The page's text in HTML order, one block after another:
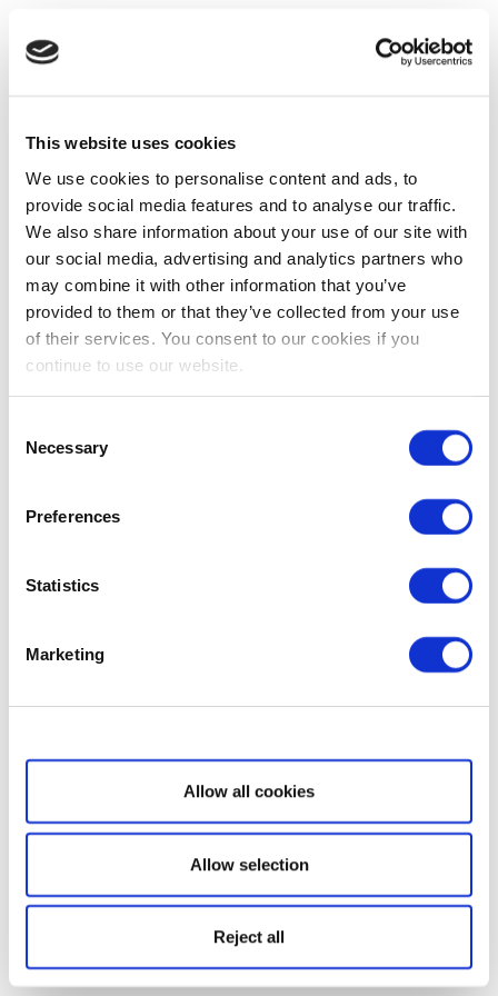
This website uses cookies
We use cookies to personalise content and ads, to
provide social media features and to analyse our traffic.
We also share information about your use of our site with
our social media, advertising and analytics partners who
may combine it with other information that you’ve
provided to them or that they’ve collected from your use
of their services. You consent to our cookies if you
continue to use our website.
Selection
Necessary
Preferences
Statistics
Marketing
Show details
Allow all cookies
Allow selection
Reject all